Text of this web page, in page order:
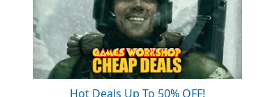
Hot Deals Up To 50% OFF!